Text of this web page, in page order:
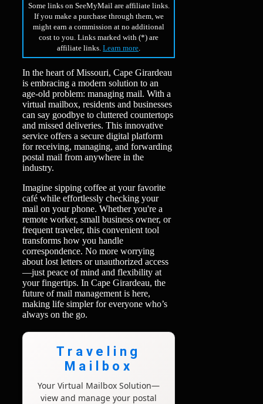
Some links on SeeMyMail are affiliate links.
If you make a purchase through them, we
might earn a commission at no additional
cost to you. Links marked with (*) are
affiliate links.Learn more
In the heart of Missouri, Cape Girardeau
is embracing a modern solution to an
age-old problem: managing mail. With a
virtual mailbox, residents and businesses
can say goodbye to cluttered countertops
and missed deliveries. This innovative
service offers a secure digital platform
for receiving, managing, and forwarding
postal mail from anywhere in the
industry.
Imagine sipping coffee at your favorite
café while effortlessly checking your
mail on your phone. Whether you're a
remote worker, small business owner, or
frequent traveler, this convenient tool
transforms how you handle
correspondence. No more worrying
about lost letters or unauthorized access
—just peace of mind and flexibility at
your fingertips. In Cape Girardeau, the
future of mail management is here,
making life simpler for everyone who’s
always on the go.
Traveling
Mailbox
Your Virtual Mailbox Solution—
view and manage your postal